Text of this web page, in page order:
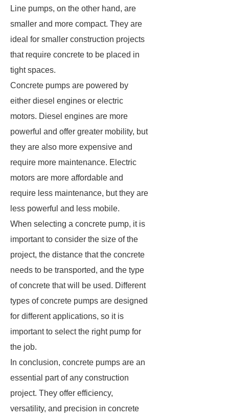
Line pumps, on the other hand, are
smaller and more compact. They are
ideal for smaller construction projects
that require concrete to be placed in
tight spaces.
Concrete pumps are powered by
either diesel engines or electric
motors. Diesel engines are more
powerful and offer greater mobility, but
they are also more expensive and
require more maintenance. Electric
motors are more affordable and
require less maintenance, but they are
less powerful and less mobile.
When selecting a concrete pump, it is
important to consider the size of the
project, the distance that the concrete
needs to be transported, and the type
of concrete that will be used. Different
types of concrete pumps are designed
for different applications, so it is
important to select the right pump for
the job.
In conclusion, concrete pumps are an
essential part of any construction
project. They offer efficiency,
versatility, and precision in concrete